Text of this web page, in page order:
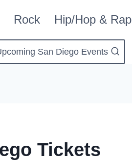
Rock Hip/Hop & Rap
San Diego Events
Tickets